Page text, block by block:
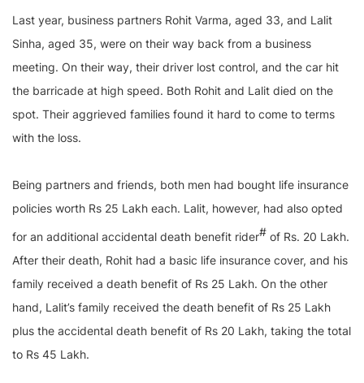
Last year, business partners Rohit Varma, aged 33, and Lalit
Sinha, aged 35, were on their way back from a business
meeting. On their way, their driver lost control, and the car hit
the barricade at high speed. Both Rohit and Lalit died on the
spot. Their aggrieved families found it hard to come to terms
with the loss.
Being partners and friends, both men had bought life insurance
policies worth Rs 25 Lakh each. Lalit, however, had also opted
for an additional accidental death benefit rider# of Rs. 20 Lakh.
After their death, Rohit had a basic life insurance cover, and his
family received a death benefit of Rs 25 Lakh. On the other
hand, Lalit’s family received the death benefit of Rs 25 Lakh
plus the accidental death benefit of Rs 20 Lakh, taking the total
to Rs 45 Lakh.